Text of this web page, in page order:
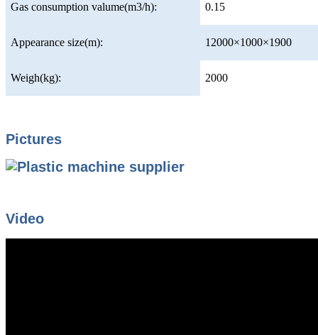
Gas consumption valume(m3/h): 0.15
Appearance size(m): 12000×1000×1900
Weigh(kg): 2000
Pictures
Video